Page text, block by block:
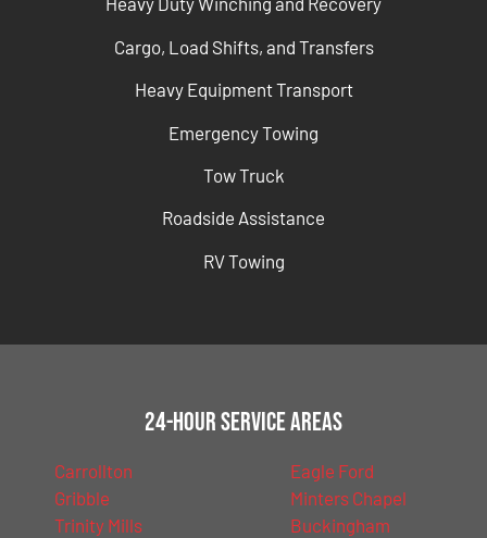
Cargo, Load Shifts, and Transfers
Heavy Equipment Transport
Emergency Towing
Tow Truck
Roadside Assistance
RV Towing
24-Hour Service Areas
Carrollton
Gribble
Trinity Mills
Eagle Ford
Minters Chapel
Buckingham